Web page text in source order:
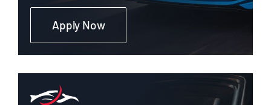
Apply Now